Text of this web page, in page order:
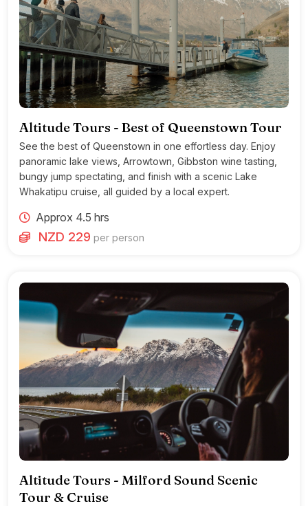
Altitude Tours - Best of Queenstown Tour
See the best of Queenstown in one effortless day. Enjoy
panoramic lake views, Arrowtown, Gibbston wine tasting,
bungy jump spectating, and finish with a scenic Lake
Whakatipu cruise, all guided by a local expert.
Approx 4.5 hrs
NZD 229 per person
Altitude Tours - Milford Sound Scenic
Tour & Cruise